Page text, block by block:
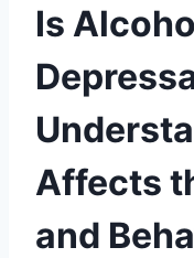
Is
Affects
and